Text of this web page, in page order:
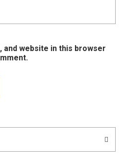
and website in this browser